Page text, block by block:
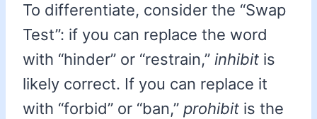
To differentiate, consider the “Swap
Test”: if you can replace the word
with “hinder” or “restrain,” inhibit is
likely correct. If you can replace it
with “forbid” or “ban,” prohibit is the